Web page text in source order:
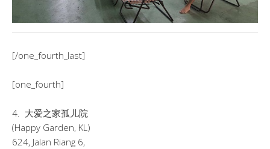
[/one_fourth_last]
[one_fourth]
4. 大爱之家孤儿院
(Happy Garden, KL)
624, Jalan Riang 6,